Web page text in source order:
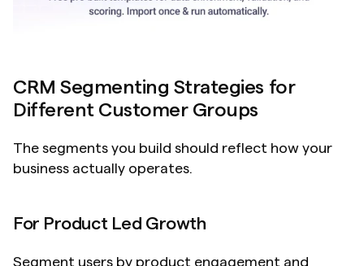
CRM Segmenting Strategies for
Different Customer Groups
The segments you build should reflect how your
business actually operates.
For Product Led Growth
Segment users by product engagement and